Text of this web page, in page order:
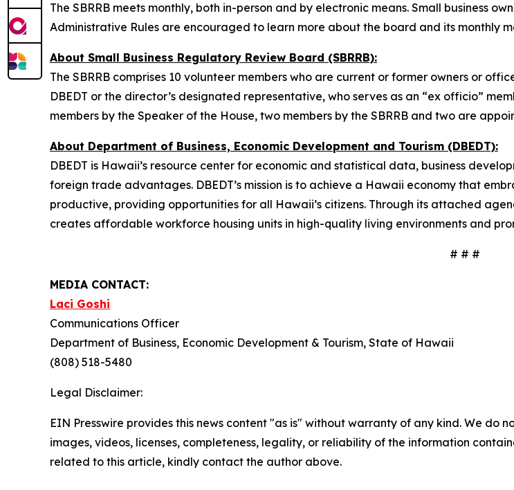
The SBRRB meets monthly, both in-person and by electronic means. Small business
Administrative Rules are encouraged to learn more about the board and its monthly
About Small Business Regulatory Review Board (SBRRB):
The SBRRB comprises 10 volunteer members who are current or former owners or
DBEDT or the director’s designated representative, who serves as an “ex officio”
members by the Speaker of the House, two members by the SBRRB and two are
About Department of Business, Economic Development and Tourism (DBEDT):
DBEDT is Hawaii’s resource center for economic and statistical data, business
foreign trade advantages. DBEDT’s mission is to achieve a Hawaii economy that
productive, providing opportunities for all Hawaii’s citizens. Through its attached
creates affordable workforce housing units in high-quality living environments and
# # #
MEDIA CONTACT:
Laci Goshi
Communications Officer
Department of Business, Economic Development & Tourism, State of Hawaii
(808) 518-5480
Legal Disclaimer:
EIN Presswire provides this news content "as is" without warranty of any kind. We
images, videos, licenses, completeness, legality, or reliability of the information
related to this article, kindly contact the author above.